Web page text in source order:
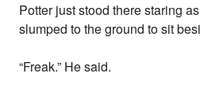
Potter just stood there staring
slumped to the ground to sit
“Freak.” He said.